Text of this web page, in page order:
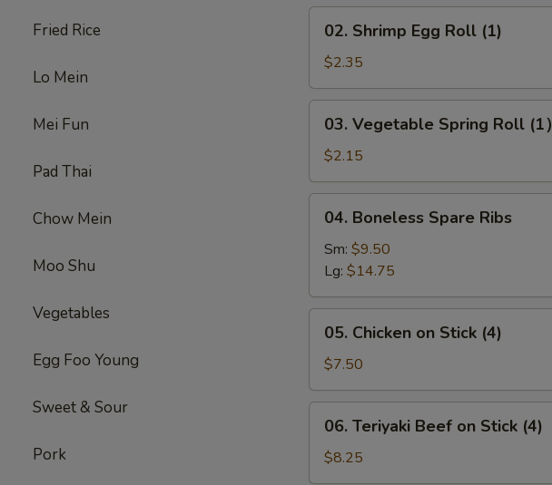
Fried Rice
Lo Mein
Mei Fun
Pad Thai
Chow Mein
Moo Shu
Vegetables
Egg Foo Young
Sweet & Sour
Pork
Roll
(1)
Shrimp
Egg
Roll
(1)
02. Shrimp Egg Roll (1)
$2.35
Vegetable
Spring
Roll
(1）
03. Vegetable Spring Roll (1）
$2.15
Boneless
Spare
Ribs
04. Boneless Spare Ribs
Sm: $9.50
Lg: $14.75
Chicken
Stick
(4)
05. Chicken on Stick (4)
$7.50
Teriyaki
Beef
on
06. Teriyaki Beef on Stick (4)
$8.25